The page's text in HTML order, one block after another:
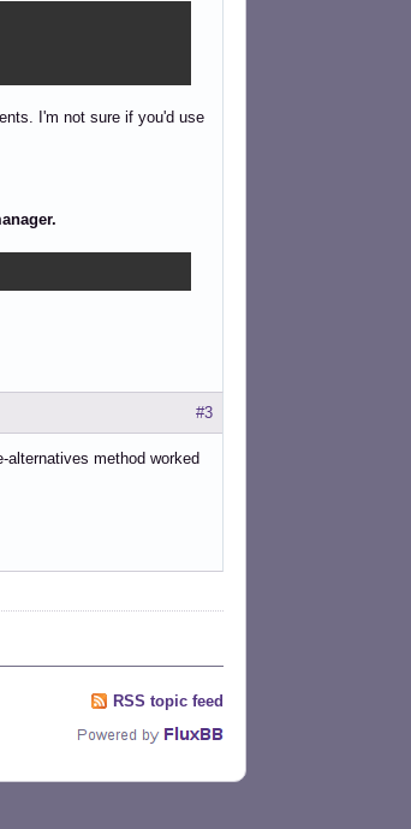
I'm not sure if you'd use
#3
method worked
RSS topic feed